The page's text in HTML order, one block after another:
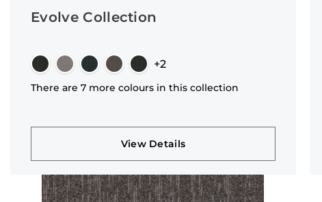
Evolve Collection
+2
There are 7 more colours in this collection
View Details